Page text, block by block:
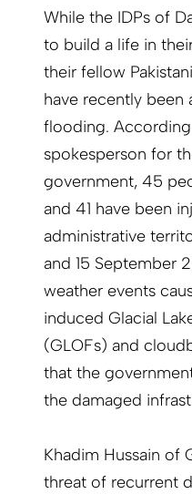
While the IDPs of
to build a life in
their fellow
have recently been
flooding. According
spokesperson for
government, 45
and 41 have been
administrative
and 15 September
weather events
induced Glacial
(GLOFs) and
that the
the damaged
Khadim Hussain of
threat of recurrent